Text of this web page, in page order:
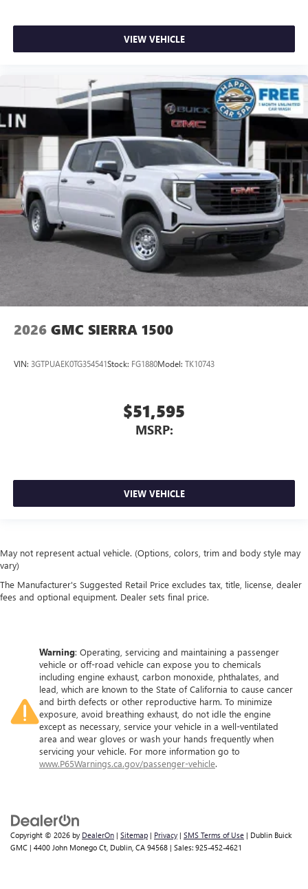
VIEW VEHICLE
2026 GMC SIERRA 1500
VIN: 3GTPUAEK0TG354541Stock: FG1880Model: TK10743
$51,595
MSRP:
VIEW VEHICLE
May not represent actual vehicle. (Options, colors, trim and body style may
vary)
The Manufacturer's Suggested Retail Price excludes tax, title, license, dealer
fees and optional equipment. Dealer sets final price.
Warning: Operating, servicing and maintaining a passenger
vehicle or off-road vehicle can expose you to chemicals
including engine exhaust, carbon monoxide, phthalates, and
lead, which are known to the State of California to cause cancer
and birth defects or other reproductive harm. To minimize
exposure, avoid breathing exhaust, do not idle the engine
except as necessary, service your vehicle in a well-ventilated
area and wear gloves or wash your hands frequently when
servicing your vehicle. For more information go to
www.P65Warnings.ca.gov/passenger-vehicle.
Copyright © 2026 by DealerOn | Sitemap | Privacy | SMS Terms of Use | Dublin Buick
GMC | 4400 John Monego Ct, Dublin, CA 94568 | Sales: 925-452-4621